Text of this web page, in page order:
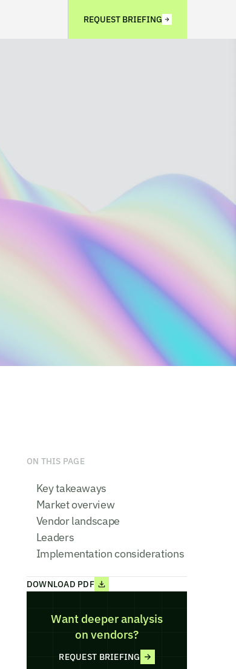
REQUEST BRIEFING
ON THIS PAGE
Key takeaways
Market overview
Vendor landscape
Leaders
Implementation considerations
DOWNLOAD PDF
Want deeper analysis
on vendors?
REQUEST BRIEFING